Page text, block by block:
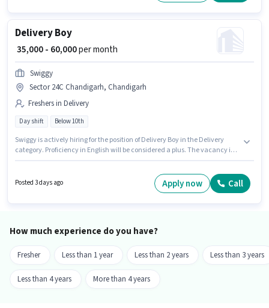
Delivery Boy
₹ 35,000 - 60,000per month
Swiggy
Sector 24C Chandigarh, Chandigarh
Freshers in Delivery
Day shift Below 10th
Swiggy is actively hiring for the position of Delivery Boy in the Delivery
category. Proficiency in English will be considered a plus. The vacancy is
is open to Fresher and monthly earning will be ₹60000.
Posted 3 days ago Apply now Call
How much experience do you have?
Fresher Less than 1 year Less than 2 years Less than 3 years
Less than 4 years More than 4 years